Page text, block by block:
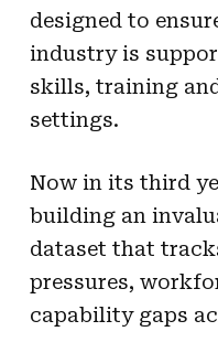
designed to
industry is
skills, training
settings.
Now in its third
building an
dataset that
pressures,
capability gaps